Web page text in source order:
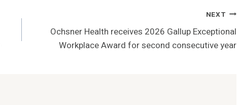
NEXT
Ochsner Health receives 2026 Gallup Exceptional
Workplace Award for second consecutive year